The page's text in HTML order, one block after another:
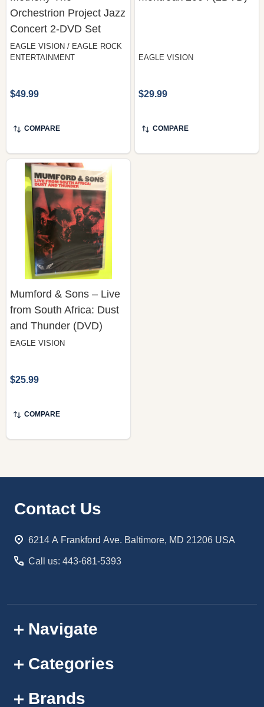
Orchestrion Project Jazz
Concert 2-DVD Set
EAGLE VISION / EAGLE ROCK
ENTERTAINMENT
$49.99
COMPARE
EAGLE VISION
$29.99
COMPARE
Mumford & Sons – Live
from South Africa: Dust
and Thunder (DVD)
EAGLE VISION
$25.99
COMPARE
Footer
Contact Us
6214 A Frankford Ave. Baltimore, MD 21206 USA
Call us: 443-681-5393
Navigate
Categories
Brands